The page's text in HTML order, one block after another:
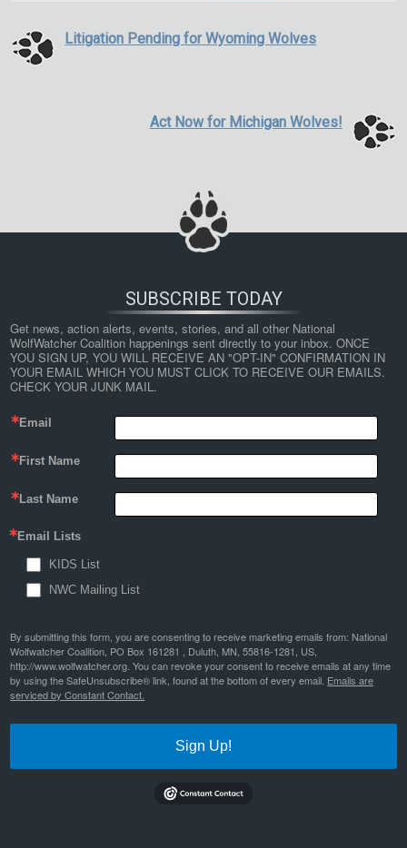
Litigation Pending for Wyoming Wolves
Act Now for Michigan Wolves!
SUBSCRIBE TODAY
Get news, action alerts, events, stories, and all other National
WolfWatcher Coalition happenings sent directly to your inbox. ONCE
YOU SIGN UP, YOU WILL RECEIVE AN "OPT-IN" CONFIRMATION IN
YOUR EMAIL WHICH YOU MUST CLICK TO RECEIVE OUR EMAILS.
CHECK YOUR JUNK MAIL.
Email
First Name
Last Name
Email Lists
KIDS List
NWC Mailing List
By submitting this form, you are consenting to receive marketing emails from: National
Wolfwatcher Coalition, PO Box 161281 , Duluth, MN, 55816-1281, US,
http://www.wolfwatcher.org. You can revoke your consent to receive emails at any time
by using the SafeUnsubscribe® link, found at the bottom of every email. Emails are
serviced by Constant Contact.
Sign Up!